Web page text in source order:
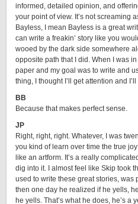
informed, detailed opinion, and
your point of view. It’s not screaming
Bayless, I mean Bayless is a great
can write a freakin’ story like you
wooed by the dark side somewhere
opposite path that I did. When I was
paper and my goal was to write and
thing, I thought I’ll get attention and
BB
Because that makes perfect sense.
JP
Right, right, right. Whatever, I was
you kind of learn over time the true
like an artform. It’s a really
dig into it. I almost feel like Skip took
used to write these great stories, was
then one day he realized if he yells,
he yells. That’s what he does, he’s a